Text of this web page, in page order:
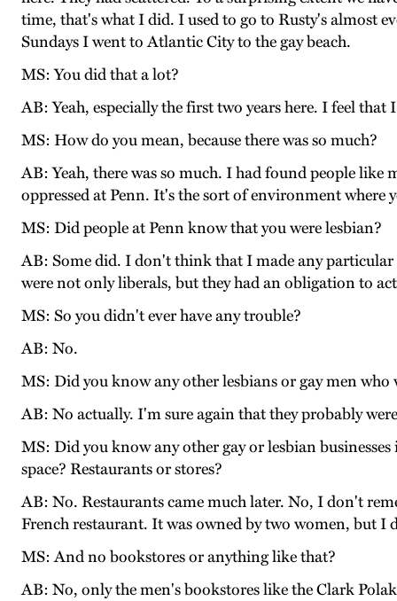
time, that's what I did. I used to go to Rusty's almost
Sundays I went to Atlantic City to the gay beach.
MS: You did that a lot?
AB: Yeah, especially the first two years here. I feel
MS: How do you mean, because there was so much?
AB: Yeah, there was so much. I had found people
oppressed at Penn. It's the sort of environment where
MS: Did people at Penn know that you were lesbian?
AB: Some did. I don't think that I made any
were not only liberals, but they had an obligation to
MS: So you didn't ever have any trouble?
AB: No.
MS: Did you know any other lesbians or gay men who
AB: No actually. I'm sure again that they probably
MS: Did you know any other gay or lesbian
space? Restaurants or stores?
AB: No. Restaurants came much later. No, I don't
French restaurant. It was owned by two women, but I
MS: And no bookstores or anything like that?
AB: No, only the men's bookstores like the Clark